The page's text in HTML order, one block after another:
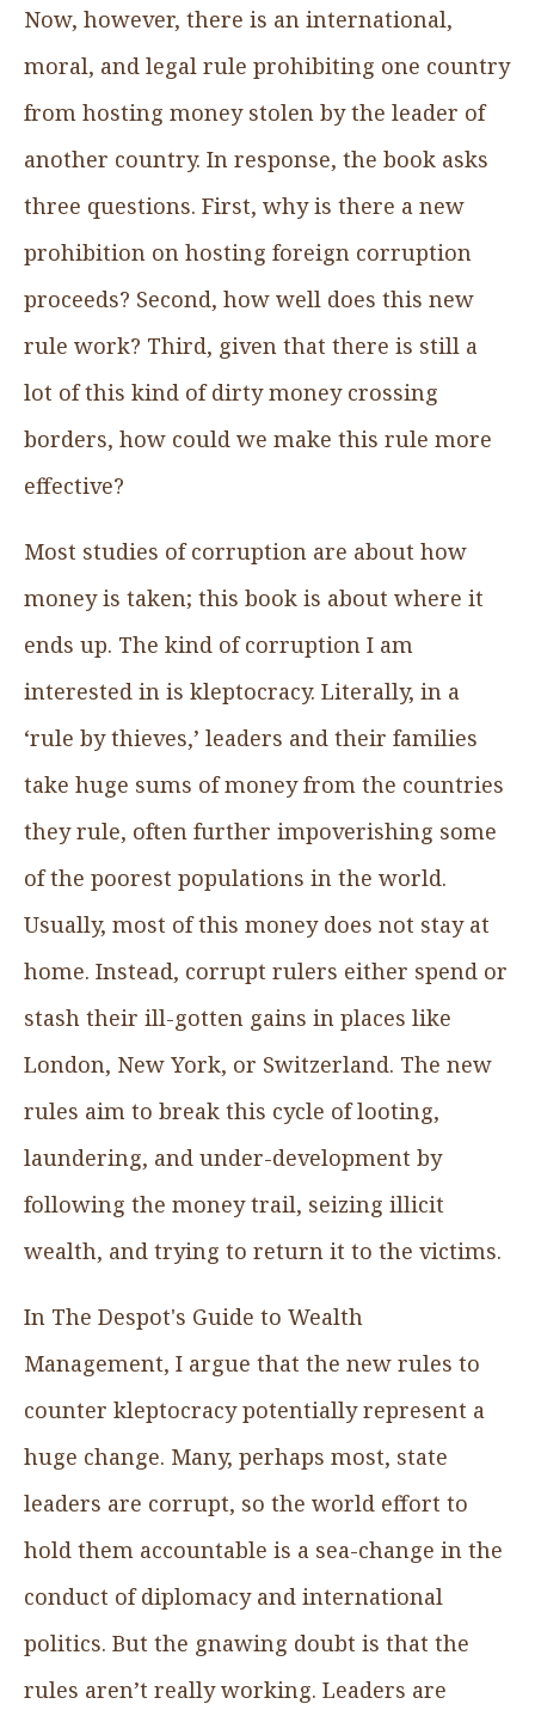
Now, however, there is an international,
moral, and legal rule prohibiting one country
from hosting money stolen by the leader of
another country. In response, the book asks
three questions. First, why is there a new
prohibition on hosting foreign corruption
proceeds? Second, how well does this new
rule work? Third, given that there is still a
lot of this kind of dirty money crossing
borders, how could we make this rule more
effective?
Most studies of corruption are about how
money is taken; this book is about where it
ends up. The kind of corruption I am
interested in is kleptocracy. Literally, in a
‘rule by thieves,’ leaders and their families
take huge sums of money from the countries
they rule, often further impoverishing some
of the poorest populations in the world.
Usually, most of this money does not stay at
home. Instead, corrupt rulers either spend or
stash their ill-gotten gains in places like
London, New York, or Switzerland. The new
rules aim to break this cycle of looting,
laundering, and under-development by
following the money trail, seizing illicit
wealth, and trying to return it to the victims.
In The Despot's Guide to Wealth
Management, I argue that the new rules to
counter kleptocracy potentially represent a
huge change. Many, perhaps most, state
leaders are corrupt, so the world effort to
hold them accountable is a sea-change in the
conduct of diplomacy and international
politics. But the gnawing doubt is that the
rules aren’t really working. Leaders are